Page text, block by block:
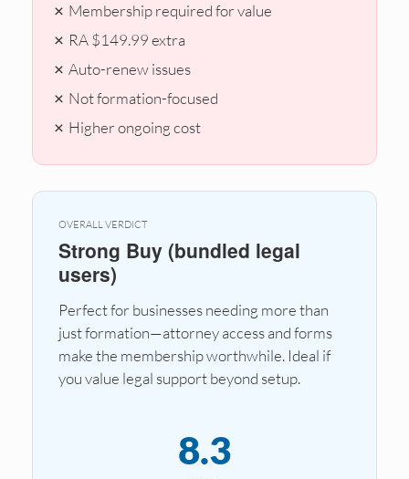
✗ Membership required for value
✗ RA $149.99 extra
✗ Auto-renew issues
✗ Not formation-focused
✗ Higher ongoing cost
OVERALL VERDICT
Strong Buy (bundled legal
users)
Perfect for businesses needing more than
just formation—attorney access and forms
make the membership worthwhile. Ideal if
you value legal support beyond setup.
8.3